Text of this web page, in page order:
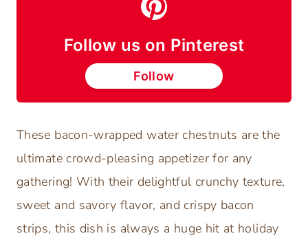
Follow us on Pinterest
Follow
These bacon-wrapped water chestnuts are the
ultimate crowd-pleasing appetizer for any
gathering! With their delightful crunchy texture,
sweet and savory flavor, and crispy bacon
strips, this dish is always a huge hit at holiday